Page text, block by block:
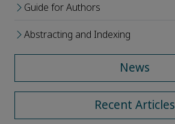
Guide for Authors
Abstracting and Indexing
News
Recent Articles